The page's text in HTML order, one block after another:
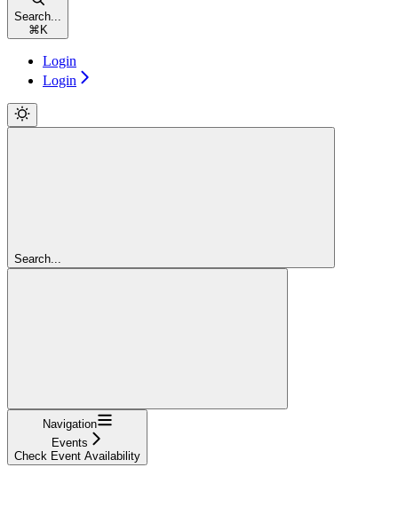
Search...
⌘ K
Login
Login
Search...
Navigation
Events
Check Event Availability